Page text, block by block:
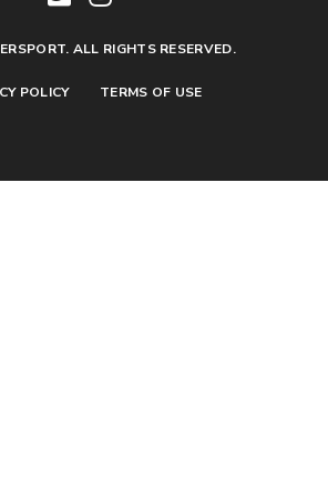
ALL RIGHTS RESERVED.
POLICY TERMS OF USE